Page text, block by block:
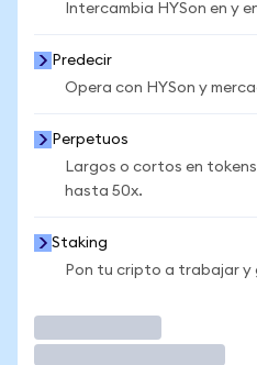
Intercambia HYSon en y
Predecir
Opera con HYSon y
Perpetuos
Largos o cortos en
hasta 50x.
Staking
Pon tu cripto a trabajar y